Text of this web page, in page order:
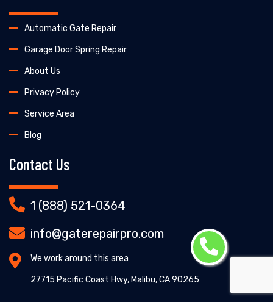
Automatic Gate Repair
Garage Door Spring Repair
About Us
Privacy Policy
Service Area
Blog
Contact Us
1 (888) 521-0364
info@gaterepairpro.com
We work around this area
27715 Pacific Coast Hwy, Malibu, CA 90265